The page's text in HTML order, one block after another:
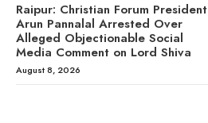
Raipur: Christian Forum President
Arun Pannalal Arrested Over
Alleged Objectionable Social
Media Comment on Lord Shiva
August 8, 2026